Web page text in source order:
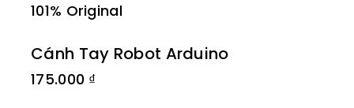
101% Original
Cánh Tay Robot Arduino
175.000 ₫